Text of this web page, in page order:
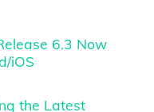
6.3 Now
iOS
the Latest